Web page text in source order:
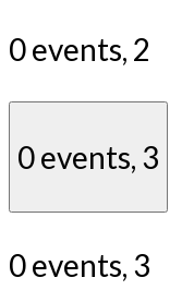
0 events, 2
0 events, 3
0 events, 3